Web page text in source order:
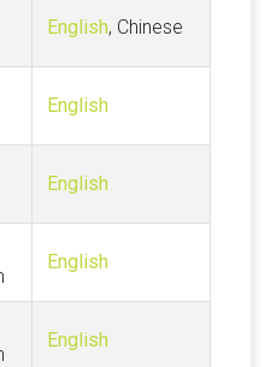
English, Chinese
English
English
English
English